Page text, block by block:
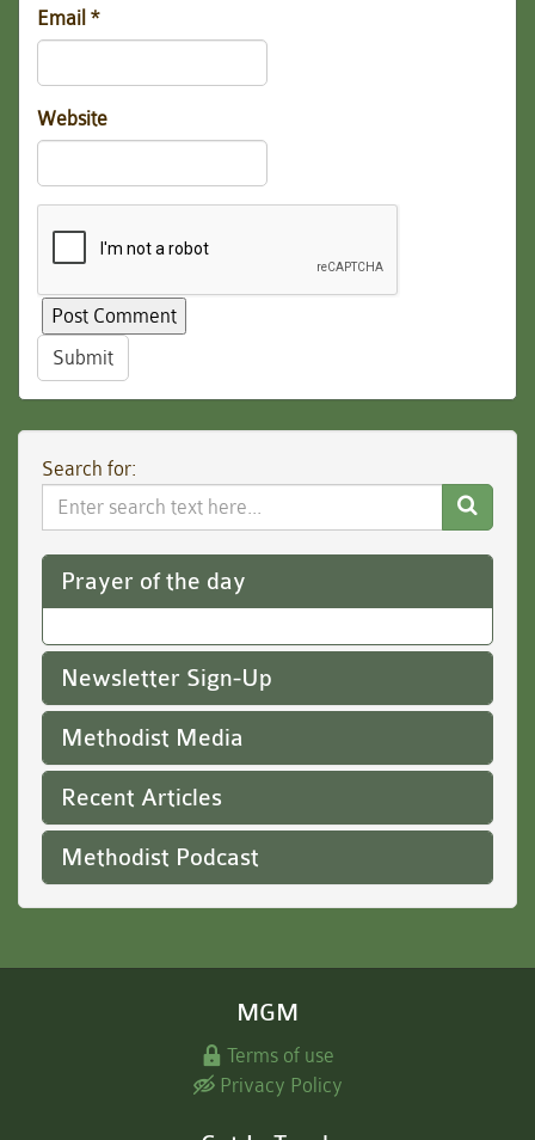
Email *
Website
Submit
Search for:
Search
Website
Prayer of the day
Newsletter Sign-Up
Methodist Media
Recent Articles
Methodist Podcast
MGM
Terms of use
Privacy Policy